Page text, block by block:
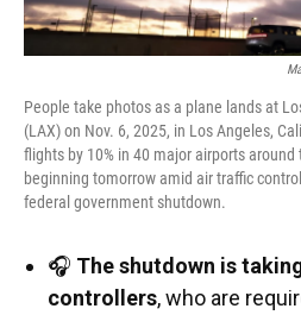
People take photos as a plane lands at
(LAX) on Nov. 6, 2025, in Los Angeles,
flights by 10% in 40 major airports around
beginning tomorrow amid air traffic
federal government shutdown.
🎧 The shutdown is
controllers, who are